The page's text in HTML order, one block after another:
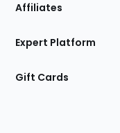
Affiliates
Expert Platform
Gift Cards